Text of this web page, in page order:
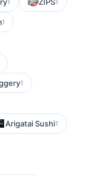
1
1
Arigatai Sushi1